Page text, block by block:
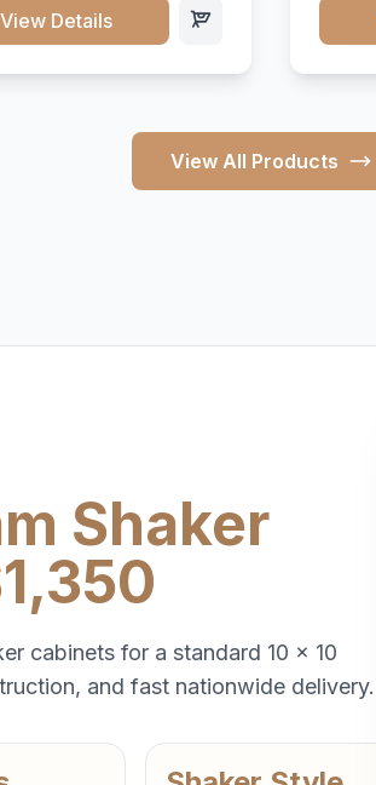
View Details
View All Products
Shaker
cabinets for a standard 10 x 10
and fast nationwide delivery.